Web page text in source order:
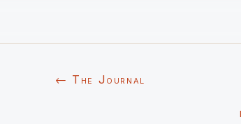
← The Journal